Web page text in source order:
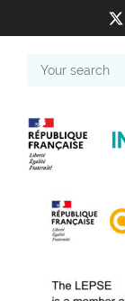
search